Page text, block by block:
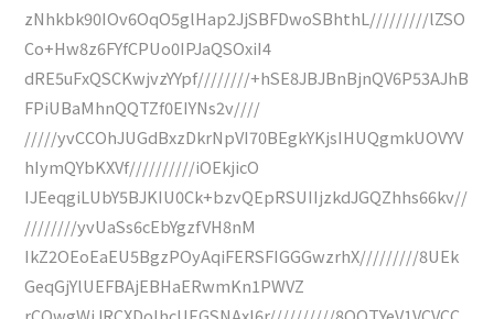
zNhkbk90IOv6OqO5glHap2JjSBFDwoSBhthL/////////lZSO
Co+Hw8z6FYfCPUo0IPJaQSOxiI4
dRE5uFxQSCKwjvzYYpf////////+hSE8JBJBnBjnQV6P53AJhB
FPiUBaMhnQQTZf0EIYNs2v////
/////yvCCOhJUGdBxzDkrNpVI70BEgkYKjsIHUQgmkUOVYV
hIymQYbKXVf//////////iOEkjicO
IJEeqgiLUbY5BJKIU0Ck+bzvQEpRSUIIjzkdJGQZhhs66kv//
////////yvUaSs6cEbYgzfVH8nM
IkZ2OEoEaEU5BgzPOyAqiFERSFIGGGwzrhX/////////8UEk
GeqGjYlUEFBAjEBHaERwmKn1PWVZ